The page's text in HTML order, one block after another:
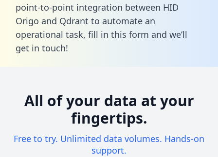
point-to-point integration between HID
Origo and Qdrant to automate an
operational task, fill in this form and we’ll
get in touch!
All of your data at your
fingertips.
Free to try. Unlimited data volumes. Hands-on
support.